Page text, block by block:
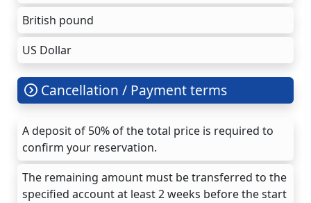
British pound
US Dollar
Cancellation / Payment terms
A deposit of 50% of the total price is required to
confirm your reservation.
The remaining amount must be transferred to the
specified account at least 2 weeks before the start